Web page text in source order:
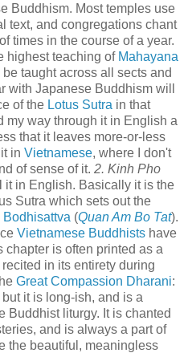
Buddhism. Most temples use
text, and congregations chant
times in the course of a year.
highest teaching of Mahayana
taught across all sects and
with Japanese Buddhism will
of the Lotus Sutra in that
my way through it in English a
that it leaves more-or-less
in Vietnamese, where I don't
of sense of it. 2. Kinh Pho
it in English. Basically it is the
Sutra which sets out the
Bodhisattva (Quan Am Bo Tat).
Vietnamese Buddhists have
chapter is often printed as a
in its entirety during
Great Compassion Dharani:
it is long-ish, and is a
Buddhist liturgy. It is chanted
and is always a part of
the beautiful, meaningless